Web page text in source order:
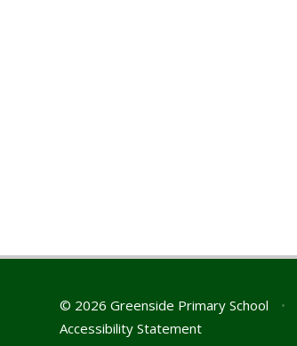
© 2026 Greenside Primary School •
Accessibility Statement